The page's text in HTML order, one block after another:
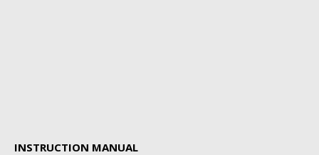
INSTRUCTION MANUAL